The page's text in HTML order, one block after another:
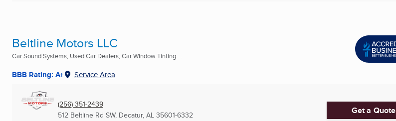
Beltline Motors LLC
Car Sound Systems, Used Car Dealers, Car Window Tinting ...
BBB Rating: A+ Service Area
(256) 351-2439
512 Beltline Rd SW, Decatur, AL 35601-6332 Get a Quote